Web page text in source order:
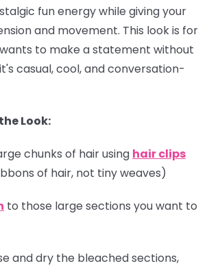
fun energy while giving your
and movement. This look is for
to make a statement without
casual, cool, and conversation-
Look:
chunks of hair using hair clips
of hair, not tiny weaves)
to those large sections you want to
and dry the bleached sections,